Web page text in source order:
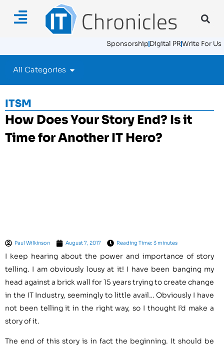
SponsorshipDigital PRWrite For Us
All Categories
ITSM
How Does Your Story End? Is it
Time for Another IT Hero?
Paul Wilkinson August 7, 2017 Reading Time: 3 minutes
I keep hearing about the power and importance of story
telling. I am obviously lousy at it! I have been banging my
head against a brick wall for 15 years trying to create change
in the IT Industry, seemingly to little avail… Obviously I have
not been telling it in the right way, so I thought I’d make a
story of it.
The end of this story is in fact the beginning. It should be